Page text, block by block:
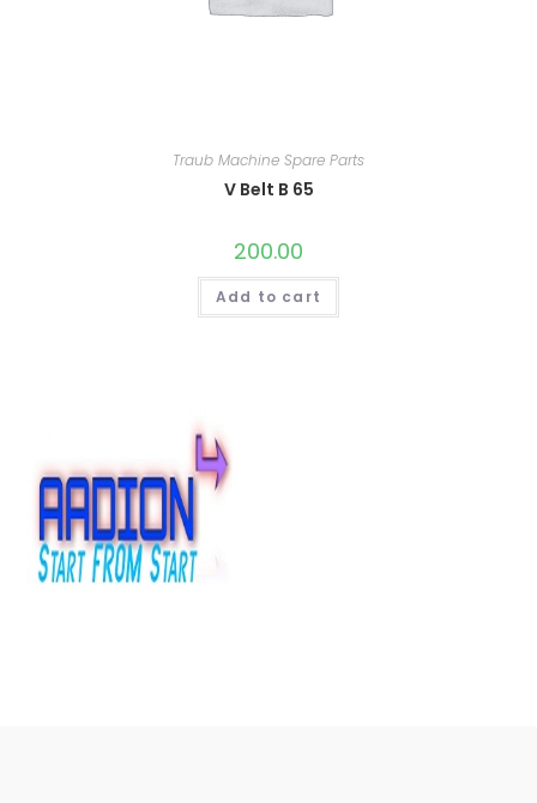
Traub Machine Spare Parts
V Belt B 65
200.00
Add to cart